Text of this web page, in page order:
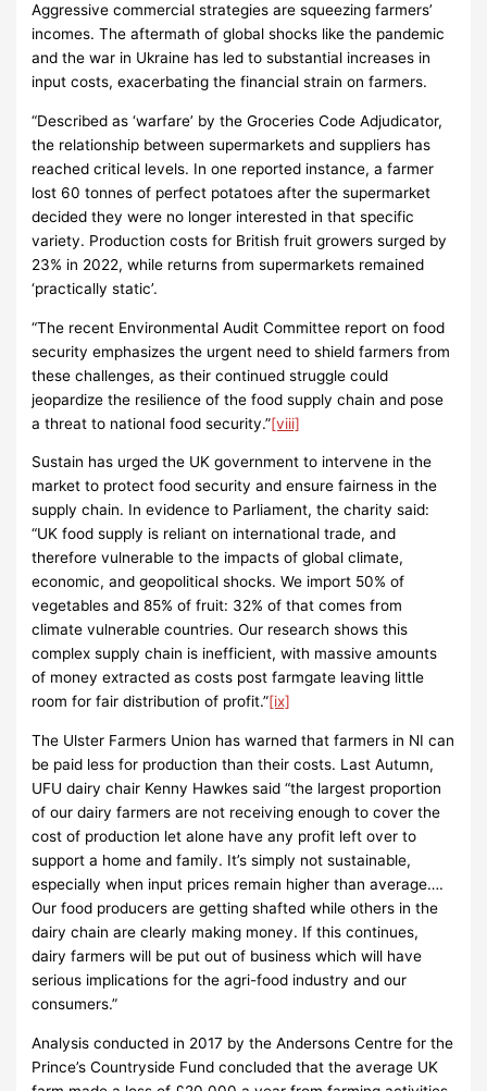
Aggressive commercial strategies are squeezing farmers’
incomes. The aftermath of global shocks like the pandemic
and the war in Ukraine has led to substantial increases in
input costs, exacerbating the financial strain on farmers.
“Described as ‘warfare’ by the Groceries Code Adjudicator,
the relationship between supermarkets and suppliers has
reached critical levels. In one reported instance, a farmer
lost 60 tonnes of perfect potatoes after the supermarket
decided they were no longer interested in that specific
variety. Production costs for British fruit growers surged by
23% in 2022, while returns from supermarkets remained
‘practically static’.
“The recent Environmental Audit Committee report on food
security emphasizes the urgent need to shield farmers from
these challenges, as their continued struggle could
jeopardize the resilience of the food supply chain and pose
a threat to national food security.”[viii]
Sustain has urged the UK government to intervene in the
market to protect food security and ensure fairness in the
supply chain. In evidence to Parliament, the charity said:
“UK food supply is reliant on international trade, and
therefore vulnerable to the impacts of global climate,
economic, and geopolitical shocks. We import 50% of
vegetables and 85% of fruit: 32% of that comes from
climate vulnerable countries. Our research shows this
complex supply chain is inefficient, with massive amounts
of money extracted as costs post farmgate leaving little
room for fair distribution of profit.”[ix]
The Ulster Farmers Union has warned that farmers in NI can
be paid less for production than their costs. Last Autumn,
UFU dairy chair Kenny Hawkes said “the largest proportion
of our dairy farmers are not receiving enough to cover the
cost of production let alone have any profit left over to
support a home and family. It’s simply not sustainable,
especially when input prices remain higher than average….
Our food producers are getting shafted while others in the
dairy chain are clearly making money. If this continues,
dairy farmers will be put out of business which will have
serious implications for the agri-food industry and our
consumers.”
Analysis conducted in 2017 by the Andersons Centre for the
Prince’s Countryside Fund concluded that the average UK